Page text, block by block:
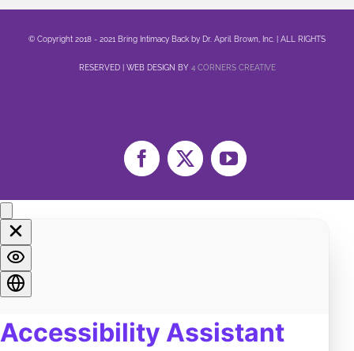
© Copyright 2018 - 2021 Bring Intimacy Back by Dr. April Brown, Inc. | ALL RIGHTS
RESERVED | WEB DESIGN BY 4 CORNERS CREATIVE
Facebook
X YouTube